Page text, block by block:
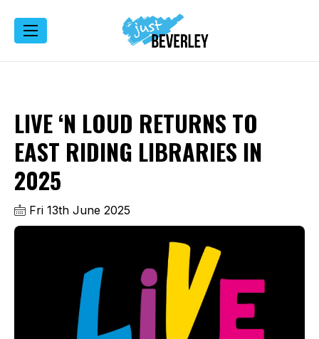
LIVE ‘N LOUD RETURNS TO
EAST RIDING LIBRARIES IN
2025
Fri 13th June 2025